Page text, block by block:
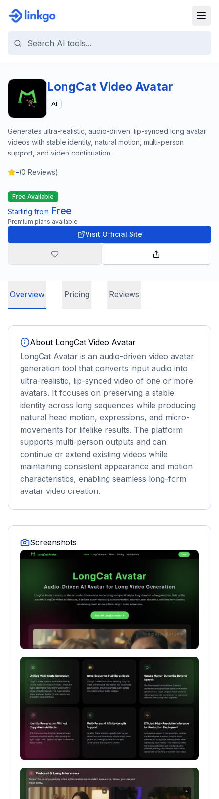
LongCat Video Avatar
AI
Generates ultra-realistic, audio-driven, lip-synced long avatar
videos with stable identity, natural motion, multi-person
support, and video continuation.
-(0 Reviews)
Free Available
Starting from Free
Premium plans available
Visit Official Site
Overview Pricing Reviews
About LongCat Video Avatar
LongCat Avatar is an audio-driven video avatar
generation tool that converts input audio into
ultra-realistic, lip-synced video of one or more
avatars. It focuses on preserving a stable
identity across long sequences while producing
natural head motion, expressions, and micro-
movements for lifelike results. The platform
supports multi-person outputs and can
continue or extend existing videos while
maintaining consistent appearance and motion
characteristics, enabling seamless long-form
avatar video creation.
Screenshots